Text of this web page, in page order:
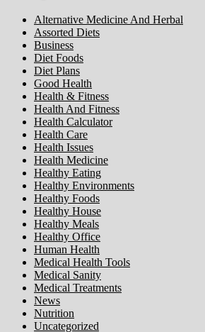
Alternative Medicine And Herbal
Assorted Diets
Business
Diet Foods
Diet Plans
Good Health
Health & Fitness
Health And Fitness
Health Calculator
Health Care
Health Issues
Health Medicine
Healthy Eating
Healthy Environments
Healthy Foods
Healthy House
Healthy Meals
Healthy Office
Human Health
Medical Health Tools
Medical Sanity
Medical Treatments
News
Nutrition
Uncategorized